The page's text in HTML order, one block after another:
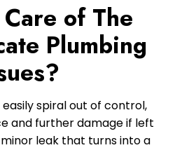
of The
Plumbing
easily spiral out of control,
and further damage if left
leak that turns into a